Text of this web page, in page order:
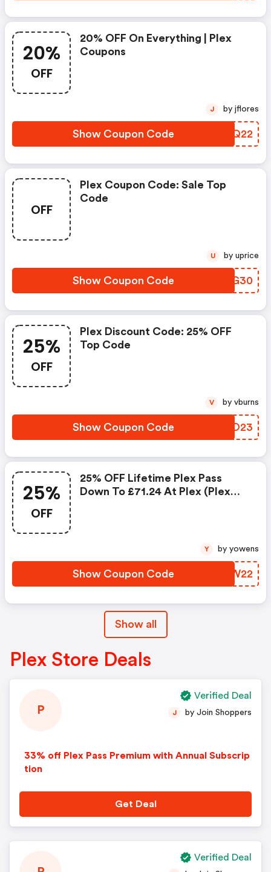
20%
OFF
20% OFF On Everything | Plex
Coupons
Show Coupon Code FPTQ22
J by jflores
OFF
Plex Coupon Code: Sale Top
Code
Show Coupon Code CAPG30
U by uprice
25%
OFF
Plex Discount Code: 25% OFF
Top Code
Show Coupon Code LDIO23
V by vburns
25%
OFF
25% OFF Lifetime Plex Pass
Down To £71.24 At Plex (plex
Show Coupon Code MNCW22
Y by yowens
Show all
Plex Store Deals
P
33% off Plex Pass Premium with Annual Subscrip
tion
J by Join Shoppers
Get Deal
Verified Deal
Verified Deal